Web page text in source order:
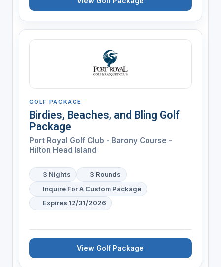
GOLF PACKAGE
Birdies, Beaches, and Bling Golf
Package
Port Royal Golf Club - Barony Course -
Hilton Head Island
3 Nights
3 Rounds
Inquire For A Custom Package
Expires 12/31/2026
View Golf Package